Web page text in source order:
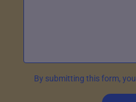
By submitting this form,